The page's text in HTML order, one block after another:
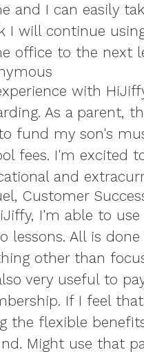
and I can easily
I will continue
office to the next
with
As a parent,
fund my son's
fees. I'm excited
and
Customer
I'm able to
lessons. All is
other than
very useful to
If I feel
the flexible
Might use that